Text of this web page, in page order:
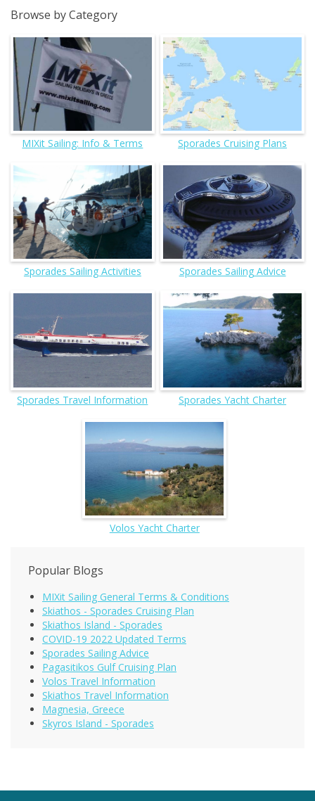
Browse by Category
MIXit Sailing: Info & Terms Sporades Cruising Plans
Sporades Sailing Activities Sporades Sailing Advice
Sporades Travel Information Sporades Yacht Charter
Volos Yacht Charter
Popular Blogs
MIXit Sailing General Terms & Conditions
Skiathos - Sporades Cruising Plan
Skiathos Island - Sporades
COVID-19 2022 Updated Terms
Sporades Sailing Advice
Pagasitikos Gulf Cruising Plan
Volos Travel Information
Skiathos Travel Information
Magnesia, Greece
Skyros Island - Sporades